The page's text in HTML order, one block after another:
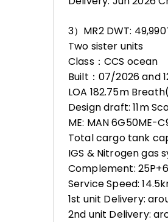
3）MR2 DWT:
Two sister units
Class：CCS ocean
Built：07/2026 and
LOA 182.75m
Design draft: 11m
ME: MAN 6G50ME-
Total cargo tank
IGS & Nitrogen gas
Complement: 25P+6
Service Speed:
1st unit Delivery:
2nd unit Delivery: